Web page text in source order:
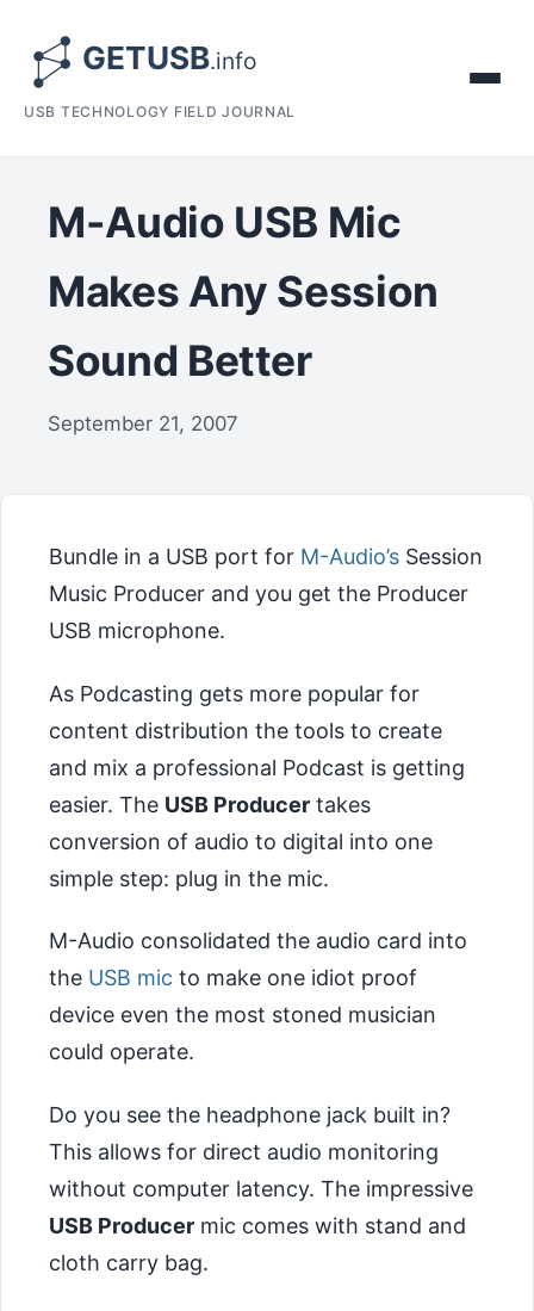
USB TECHNOLOGY FIELD JOURNAL
M-Audio USB Mic
Makes Any Session
Sound Better
September 21, 2007
Bundle in a USB port for M-Audio’s Session
Music Producer and you get the Producer
USB microphone.
As Podcasting gets more popular for
content distribution the tools to create
and mix a professional Podcast is getting
easier. The USB Producer takes
conversion of audio to digital into one
simple step: plug in the mic.
M-Audio consolidated the audio card into
the USB mic to make one idiot proof
device even the most stoned musician
could operate.
Do you see the headphone jack built in?
This allows for direct audio monitoring
without computer latency. The impressive
USB Producer mic comes with stand and
cloth carry bag.